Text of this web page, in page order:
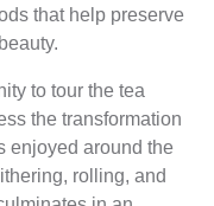
that help preserve
to tour the tea
the transformation
enjoyed around the
rolling, and